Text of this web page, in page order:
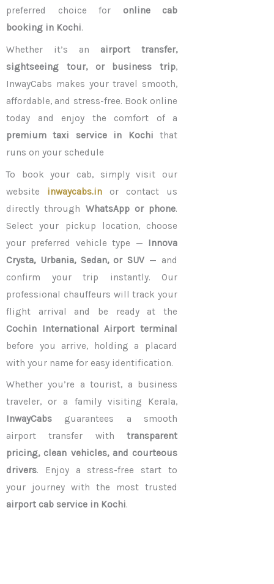
preferred choice for online cab
booking in Kochi.
Whether it’s an airport transfer,
sightseeing tour, or business trip,
InwayCabs makes your travel smooth,
affordable, and stress-free. Book online
today and enjoy the comfort of a
premium taxi service in Kochi that
runs on your schedule
To book your cab, simply visit our
website inwaycabs.in or contact us
directly through WhatsApp or phone.
Select your pickup location, choose
your preferred vehicle type — Innova
Crysta, Urbania, Sedan, or SUV — and
confirm your trip instantly. Our
professional chauffeurs will track your
flight arrival and be ready at the
Cochin International Airport terminal
before you arrive, holding a placard
with your name for easy identification.
Whether you’re a tourist, a business
traveler, or a family visiting Kerala,
InwayCabs guarantees a smooth
airport transfer with transparent
pricing, clean vehicles, and courteous
drivers. Enjoy a stress-free start to
your journey with the most trusted
airport cab service in Kochi.